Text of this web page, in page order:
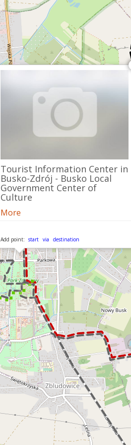
Tourist Information Center in
Busko-Zdrój - Busko Local
Government Center of
Culture
More
Add point: start via destination